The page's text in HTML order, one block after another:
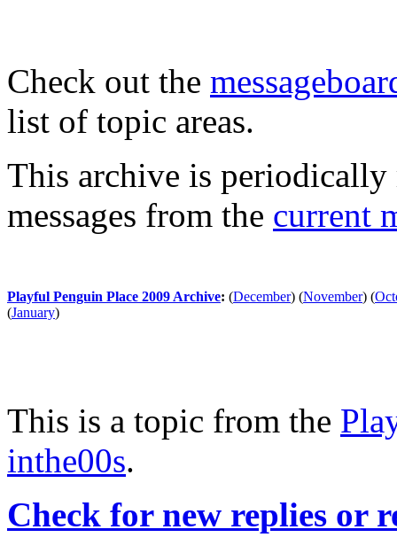
Check out the
list of topic areas.
This archive is periodically
messages from the current
Playful Penguin Place 2009 Archive: (December) (November) (
(January)
This is a topic from the
inthe00s.
Check for new replies or